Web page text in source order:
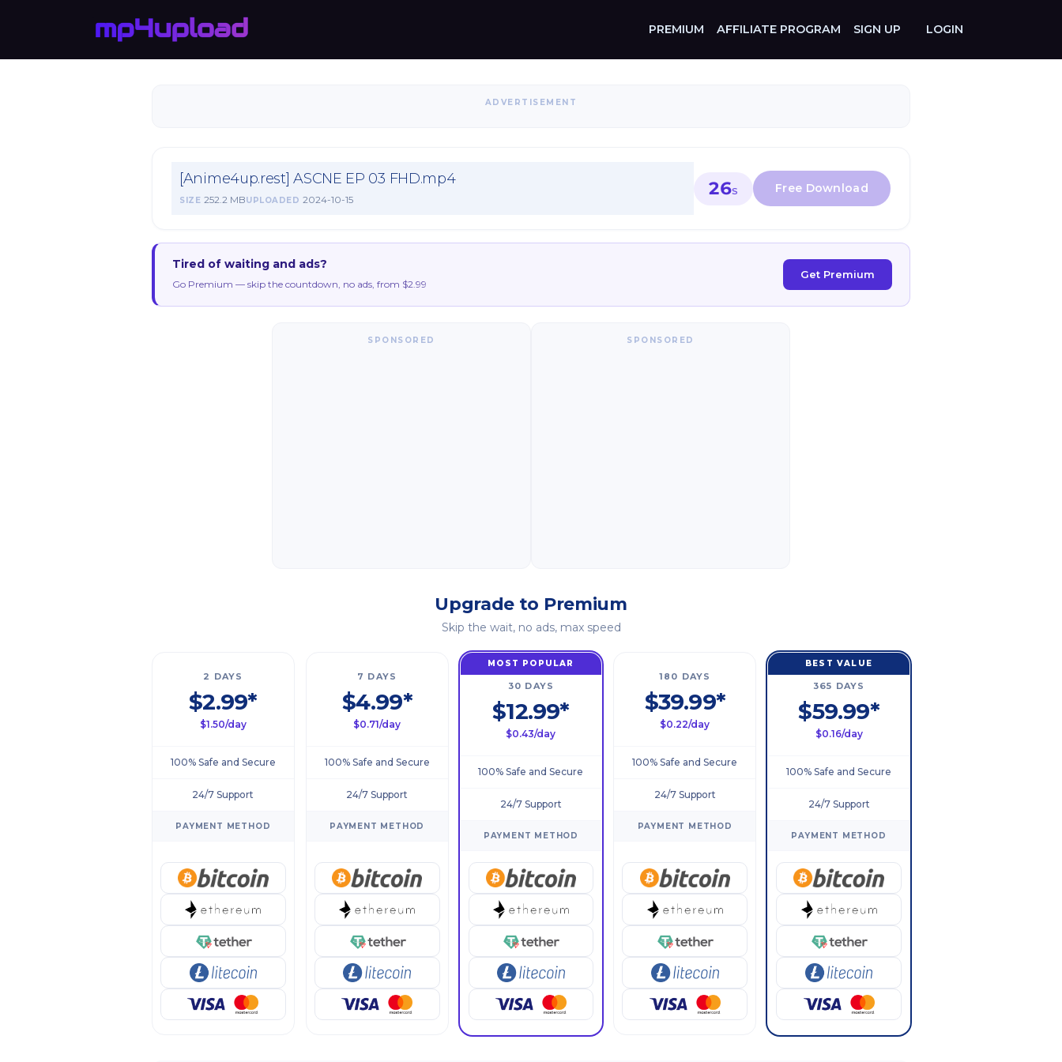
PREMIUM AFFILIATE PROGRAM SIGN UP LOGIN
ADVERTISEMENT
[Anime4up.rest] ASCNE EP 03 FHD.mp4
SIZE 252.2 MBUPLOADED 2024-10-15
26S
Tired of waiting and ads?
Go Premium — skip the countdown, no ads, from $2.99
Get Premium
SPONSORED SPONSORED
Upgrade to Premium
Skip the wait, no ads, max speed
2 DAYS
$2.99*
$1.50/day
100% Safe and Secure
24/7 Support
PAYMENT METHOD
7 DAYS
$4.99*
$0.71/day
100% Safe and Secure
24/7 Support
PAYMENT METHOD
MOST POPULAR
30 DAYS
$12.99*
$0.43/day
100% Safe and Secure
24/7 Support
PAYMENT METHOD
180 DAYS
$39.99*
$0.22/day
100% Safe and Secure
24/7 Support
PAYMENT METHOD
BEST VALUE
365 DAYS
$59.99*
$0.16/day
100% Safe and Secure
24/7 Support
PAYMENT METHOD